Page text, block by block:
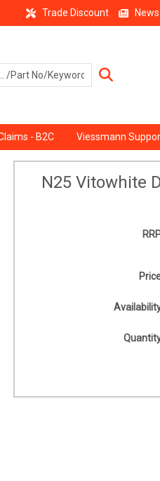
Trade Discount News
- B2C Viessmann
N25 Vitowhite